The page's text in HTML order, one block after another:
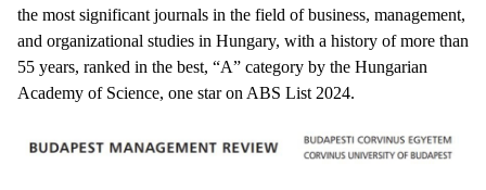
the most significant journals in the field of business, management,
and organizational studies in Hungary, with a history of more than
55 years, ranked in the best, “A” category by the Hungarian
Academy of Science, one star on ABS List 2024.